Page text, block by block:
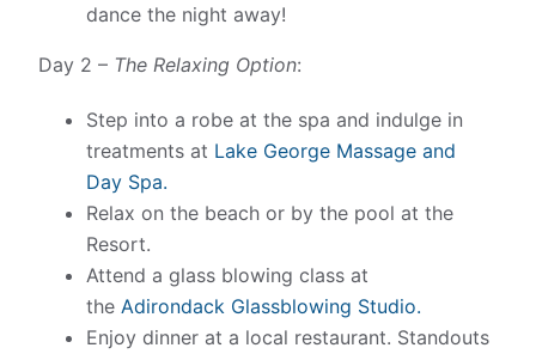
dance the night away!
Day 2 – The Relaxing Option:
Step into a robe at the spa and indulge in
treatments at Lake George Massage and
Day Spa.
Relax on the beach or by the pool at the
Resort.
Attend a glass blowing class at
the Adirondack Glassblowing Studio.
Enjoy dinner at a local restaurant. Standouts